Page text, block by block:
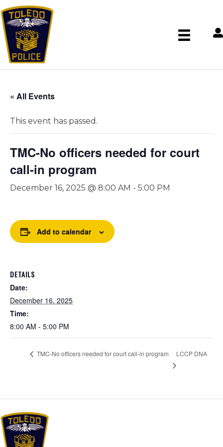
« All Events
This event has passed.
TMC-No officers needed for court
call-in program
December 16, 2025 @ 8:00 AM - 5:00 PM
Add to calendar
DETAILS
Date:
December 16, 2025
Time:
8:00 AM - 5:00 PM
TMC-No officers needed for court call-in program LCCP DNA